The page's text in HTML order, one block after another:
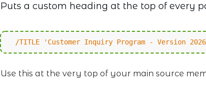
Puts a custom heading at the top of every
/TITLE 'Customer Inquiry Program - Version
Use this at the very top of your main source